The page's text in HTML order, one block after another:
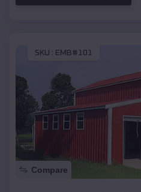
SKU : EMB#101
Compare